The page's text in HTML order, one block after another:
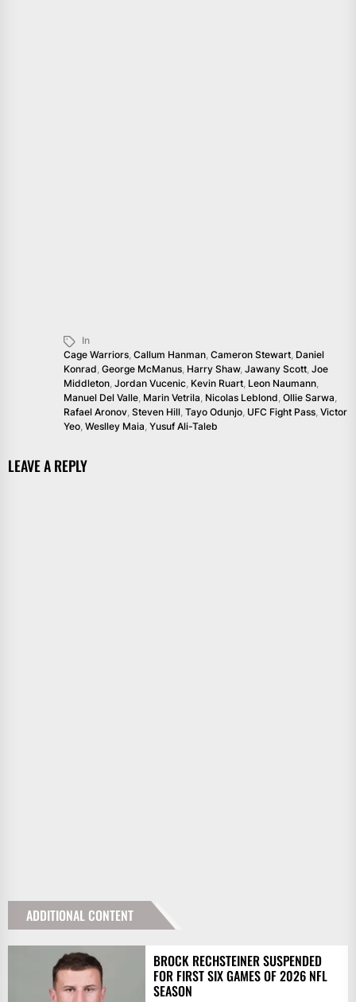
In
Cage Warriors, Callum Hanman, Cameron Stewart, Daniel
Konrad, George McManus, Harry Shaw, Jawany Scott, Joe
Middleton, Jordan Vucenic, Kevin Ruart, Leon Naumann,
Manuel Del Valle, Marin Vetrila, Nicolas Leblond, Ollie Sarwa,
Rafael Aronov, Steven Hill, Tayo Odunjo, UFC Fight Pass, Victor
Yeo, Weslley Maia, Yusuf Ali-Taleb
LEAVE A REPLY
ADDITIONAL CONTENT
BROCK RECHSTEINER SUSPENDED
FOR FIRST SIX GAMES OF 2026 NFL
SEASON